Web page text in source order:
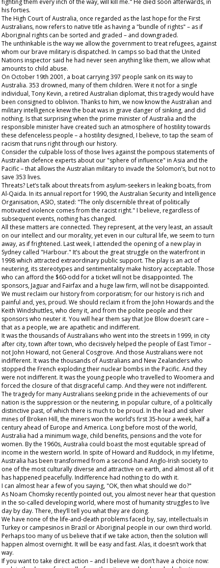
fighting them every inch of the way, will kill me." He died soon afterwards, in
his forties.
The High Court of Australia, once regarded as the last hope for the First
Australians, now refers to native title as having a "bundle of rights" – as if
Aboriginal rights can be sorted and graded – and downgraded.
The unthinkable is the way we allow the government to treat refugees, against
whom our brave military is dispatched. In camps so bad that the United
Nations inspector said he had never seen anything like them, we allow what
amounts to child abuse.
On October 19th 2001, a boat carrying 397 people sank on its way to
Australia. 353 drowned, many of them children. Were it not for a single
individual, Tony Kevin, a retired Australian diplomat, this tragedy would have
been consigned to oblivion. Thanks to him, we now know the Australian and
military intelligence knew the boat was in grave danger of sinking, and did
nothing. Is that surprising when the prime minister of Australia and the
responsible minister have created such an atmosphere of hostility towards
these defenceless people – a hostility designed, I believe, to tap the seam of
racism that runs right through our history.
Consider the culpable loss of those lives against the pompous statements of
Australian defence experts about our "sphere of influence" in Asia and the
Pacific – that allows the Australian military to invade the Solomon’s, but not to
save 353 lives.
Threats? Let’s talk about threats from asylum-seekers in leaking boats, from
Al-Qaida. In its annual report for 1990, the Australian Security and Intelligence
Organisation, ASIO, stated: "The only discernible threat of politically
motivated violence comes from the racist right." I believe, regardless of
subsequent events, nothing has changed.
All these matters are connected. They represent, at the very least, an assault
on our intellect and our morality, yet even in our cultural life, we seem to turn
away, as if frightened. Last week, I attended the opening of a new play in
Sydney called "Harbour." It’s about the great struggle on the waterfront in
1998 which attracted extraordinary public support. The play is an act of
neutering, its stereotypes and sentimentality make history acceptable. Those
who can afford the $60-odd for a ticket will not be disappointed. The
sponsors, Jaguar and Fairfax and a huge law firm, will not be disappointed.
We must reclaim our history from corporatism; for our history is rich and
painful and, yes, proud. We should reclaim it from the John Howards and the
Keith Windshuttles, who deny it, and from the polite people and their
sponsors who neuter it. You will hear them say that Joe Blow doesn’t care –
that as a people, we are apathetic and indifferent.
It was the thousands of Australians who went into the streets in 1999, in city
after city, town after town, who decisively helped the people of East Timor –
not John Howard, not General Cosgrove. And those Australians were not
indifferent. It was the thousands of Australians and New Zealanders who
stopped the French exploding their nuclear bombs in the Pacific. And they
were not indifferent. It was the young people who travelled to Woomera and
forced the closure of that disgraceful camp. And they were not indifferent.
The tragedy for many Australians seeking pride in the achievements of our
nation is the suppression or the neutering, in popular culture, of a politically
distinctive past, of which there is much to be proud. In the lead and silver
mines of Broken Hill, the miners won the world’s first 35-hour a week, half a
century ahead of Europe and America. Long before most of the world,
Australia had a minimum wage, child benefits, pensions and the vote for
women. By the 1960s, Australia could boast the most equitable spread of
income in the western world. In spite of Howard and Ruddock, in my lifetime,
Australia has been transformed from a second-hand Anglo-Irish society to
one of the most culturally diverse and attractive on earth, and almost all of it
has happened peacefully. Indifference had nothing to do with it.
I can almost hear a few of you saying, "OK, then what should we do?"
As Noam Chomsky recently pointed out, you almost never hear that question
in the so-called developing world, where most of humanity struggles to live
day by day. There, they’ll tell you whatthey are doing.
We have none of the life-and-death problems faced by, say, intellectuals in
Turkey or campesinos in Brazil or Aboriginal people in our own third world.
Perhaps too many of us believe that if we take action, then the solution will
happen almost overnight. It will be easy and fast. Alas, it doesn’t work that
way.
If you want to take direct action – and I believe we don’t have a choice now: